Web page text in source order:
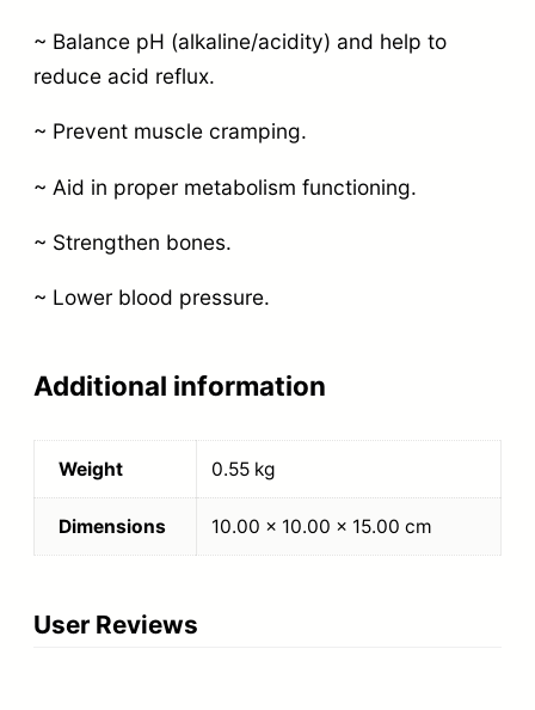
~ Balance pH (alkaline/acidity) and help to
reduce acid reflux.
~ Prevent muscle cramping.
~ Aid in proper metabolism functioning.
~ Strengthen bones.
~ Lower blood pressure.
Additional information
Weight 0.55 kg
Dimensions 10.00 × 10.00 × 15.00 cm
User Reviews